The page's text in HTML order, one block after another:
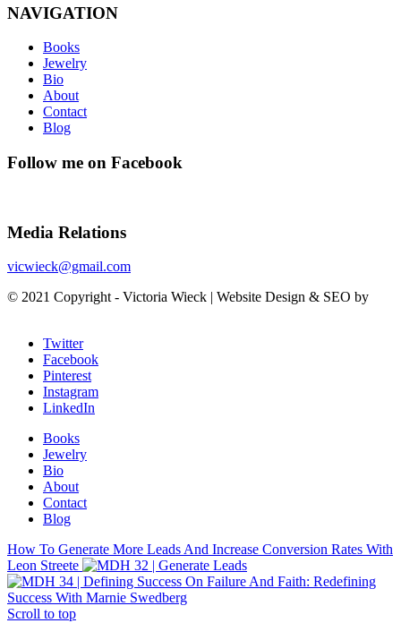
NAVIGATION
Books
Jewelry
Bio
About
Contact
Blog
Follow me on Facebook
Media Relations
vicwieck@gmail.com
© 2021 Copyright - Victoria Wieck | Website Design & SEO by
Twitter
Facebook
Pinterest
Instagram
LinkedIn
Books
Jewelry
Bio
About
Contact
Blog
How To Generate More Leads And Increase Conversion Rates With
Leon Streete
On Failure And Faith: Redefining
Success With Marnie Swedberg
Scroll to top